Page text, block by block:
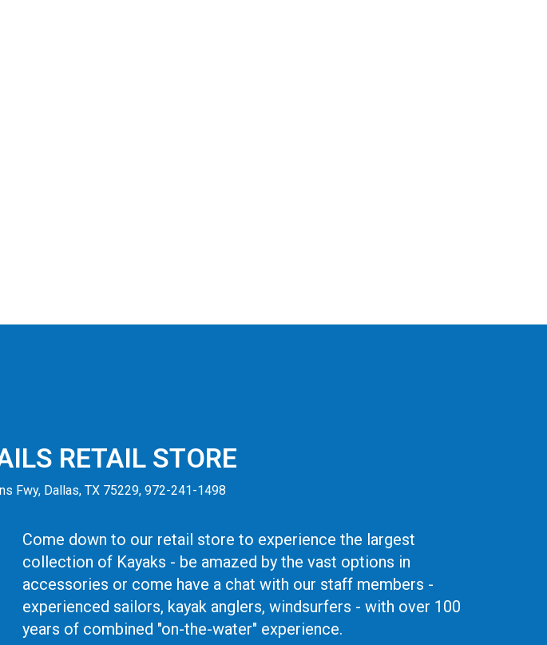
RETAIL STORE
Fwy, Dallas, TX 75229, 972-241-1498
Come down to our retail store to experience the largest
collection of Kayaks - be amazed by the vast options in
accessories or come have a chat with our staff members -
experienced sailors, kayak anglers, windsurfers - with over 100
years of combined "on-the-water" experience.